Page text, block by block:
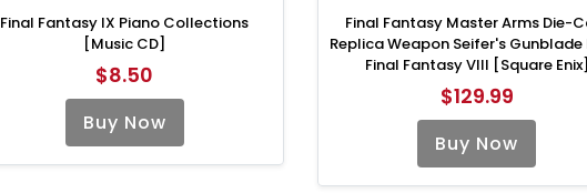
Final Fantasy IX Piano Collections
[Music CD]
$8.50
Buy Now
Final Fantasy Master Arms Die-
Replica Weapon Seifer's Gunblade
Final Fantasy VIII [Square Enix]
$129.99
Buy Now